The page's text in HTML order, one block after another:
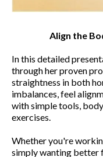
Align the
In this detailed
through her proven
straightness in both
imbalances, feel
with simple tools,
exercises.
Whether you're
simply wanting better